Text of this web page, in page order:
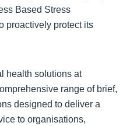
Based Stress
proactively protect its
health solutions at
range of brief,
designed to deliver a
to organisations,